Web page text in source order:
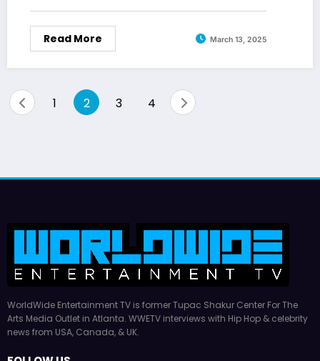
Read More March 13, 2025
Posts
1 2 3 4
WorldWide Entertainment TV is former Tupac Shakur Center For The
Arts Media Outlet in Atlanta. WWETV interviews with Hip Hop & celebrity
news from USA, Canada, & UK.